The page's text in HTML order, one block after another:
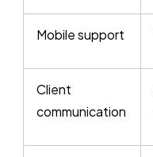
Mobile support
Client
communication